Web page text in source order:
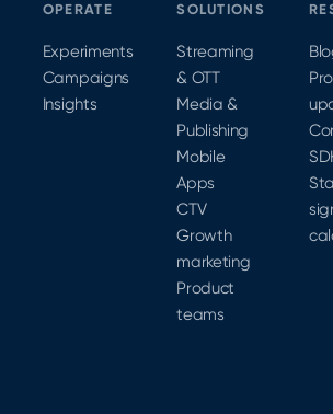
purchase
testing
flow
than
OPERATE
Experiments
Campaigns
Insights
SOLUTIONS
Streaming
& OTT
Media &
Publishing
Mobile
Apps
CTV
Growth
marketing
Product
teams